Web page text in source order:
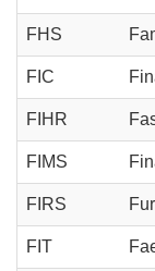
FHS
FIC
FIHR
FIMS
FIRS
FIT